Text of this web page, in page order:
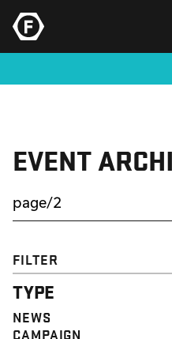
EVENT
FILTER
TYPE
NEWS
CAMPAIGN